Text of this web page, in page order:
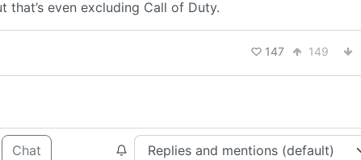
that’s even excluding Call of Duty.
147 149
Chat